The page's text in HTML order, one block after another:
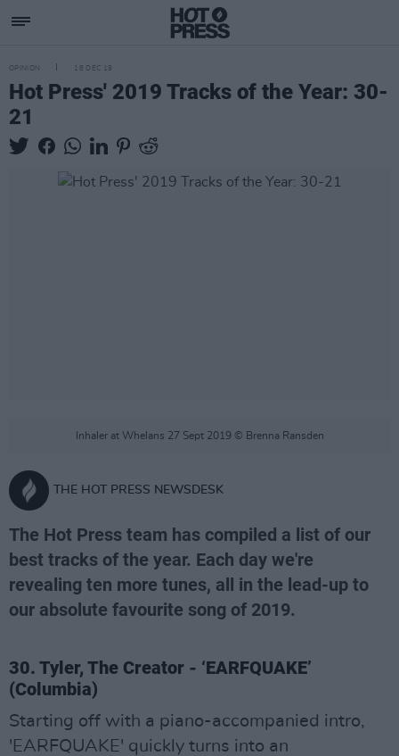
OPINION 18 DEC 19
Hot Press' 2019 Tracks of the Year: 30-
21
Inhaler at Whelans 27 Sept 2019 © Brenna Ransden
THE HOT PRESS NEWSDESK
The Hot Press team has compiled a list of our
best tracks of the year. Each day we're
revealing ten more tunes, all in the lead-up to
our absolute favourite song of 2019.
30. Tyler, The Creator - ‘EARFQUAKE’
(Columbia)
Starting off with a piano-accompanied intro,
'EARFQUAKE' quickly turns into an